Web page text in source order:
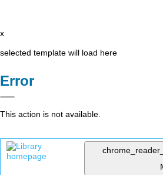
x
selected template will load here
Error
This action is not available.